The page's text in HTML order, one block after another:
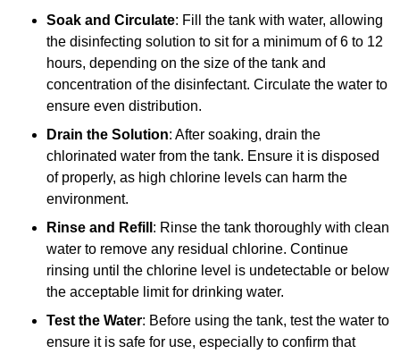
Soak and Circulate: Fill the tank with water, allowing
the disinfecting solution to sit for a minimum of 6 to 12
hours, depending on the size of the tank and
concentration of the disinfectant. Circulate the water to
ensure even distribution.
Drain the Solution: After soaking, drain the
chlorinated water from the tank. Ensure it is disposed
of properly, as high chlorine levels can harm the
environment.
Rinse and Refill : Rinse the tank thoroughly with clean
water to remove any residual chlorine. Continue
rinsing until the chlorine level is undetectable or below
the acceptable limit for drinking water.
Test the Water: Before using the tank, test the water to
ensure it is safe for use, especially to confirm that